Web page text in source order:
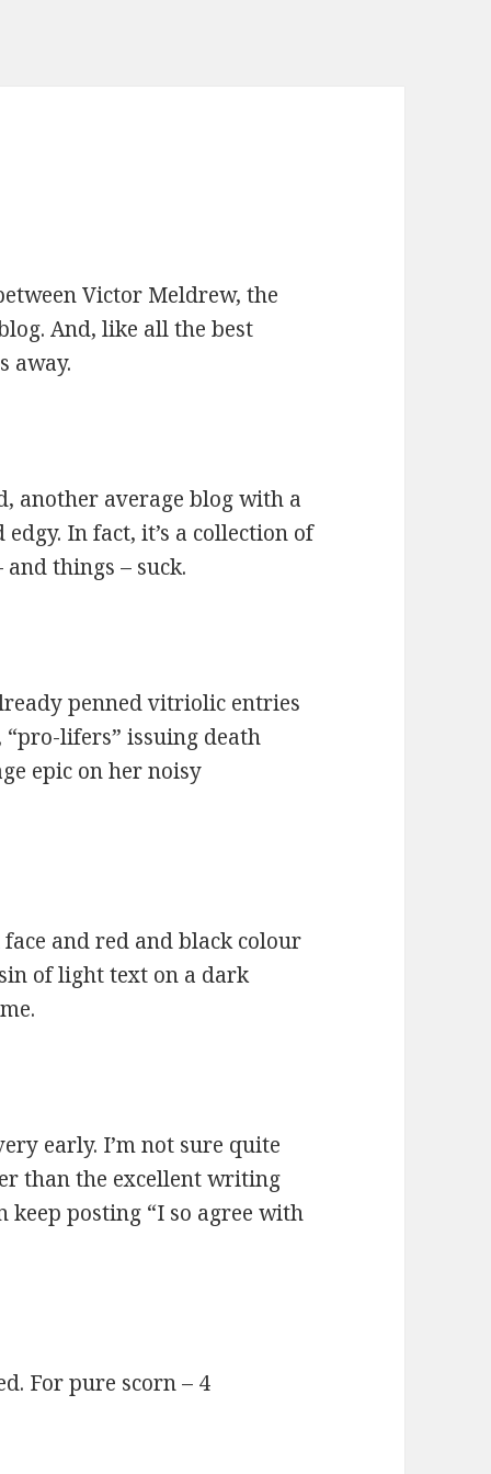
Victor Meldrew, the
And, like all the best
away.
another average blog with a
In fact, it’s a collection of
things – suck.
penned vitriolic entries
lifers” issuing death
epic on her noisy
and red and black colour
of light text on a dark
early. I’m not sure quite
than the excellent writing
keep posting “I so agree with
For pure scorn – 4